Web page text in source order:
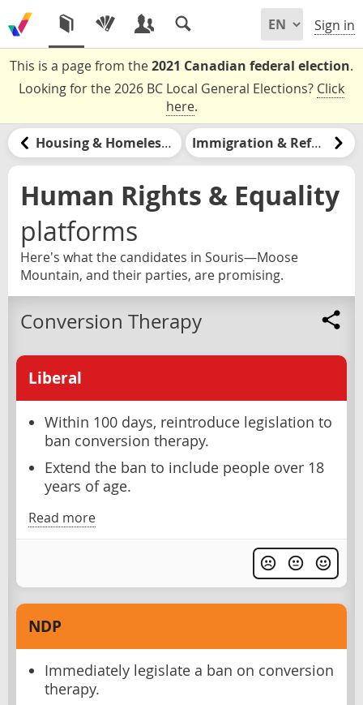
Sign in
This is a page from the2021 Canadian federal election.
Looking for the 2026 BC Local General Elections? Click
here.
Housing & Homelessness Immigration & Refugees
Human Rights & Equality
platforms
Here's what the candidates in Souris—Moose
Mountain, and their parties, are promising.
Conversion Therapy
Liberal
Within 100 days, reintroduce legislation to
ban conversion therapy.
Extend the ban to include people over 18
years of age.
Read more
NDP
Immediately legislate a ban on conversion
therapy.